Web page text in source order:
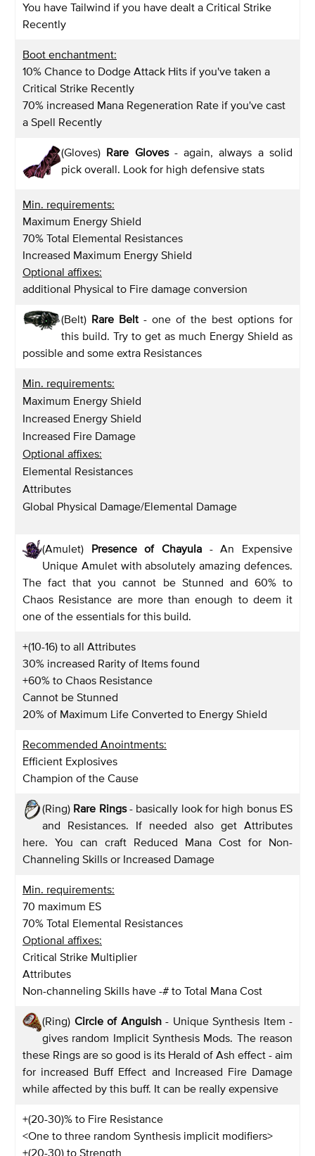
You have Tailwind if you have dealt a Critical Strike
Recently
Boot enchantment:
10% Chance to Dodge Attack Hits if you've taken a
Critical Strike Recently
70% increased Mana Regeneration Rate if you've cast
a Spell Recently
(Gloves) Rare Gloves- again, always a solid
pick overall. Look for high defensive stats
Min. requirements:
Maximum Energy Shield
70% Total Elemental Resistances
Increased Maximum Energy Shield
Optional affixes:
additional Physical to Fire damage conversion
(Belt) Rare Belt - one of the best options for
this build. Try to get as much Energy Shield as
possible and some extra Resistances
Min. requirements:
Maximum Energy Shield
Increased Energy Shield
Increased Fire Damage
Optional affixes:
Elemental Resistances
Attributes
Global Physical Damage/Elemental Damage
(Amulet) Presence of Chayula - An Expensive
Unique Amulet with absolutely amazing defences.
The fact that you cannot be Stunned and 60% to
Chaos Resistance are more than enough to deem it
one of the essentials for this build.
+(10-16) to all Attributes
30% increased Rarity of Items found
+60% to Chaos Resistance
Cannot be Stunned
20% of Maximum Life Converted to Energy Shield
Recommended Anointments:
Efficient Explosives
Champion of the Cause
(Ring) Rare Rings- basically look for high bonus ES
and Resistances. If needed also get Attributes
here. You can craft Reduced Mana Cost for Non-
Channeling Skills or Increased Damage
Min. requirements:
70 maximum ES
70% Total Elemental Resistances
Optional affixes:
Critical Strike Multiplier
Attributes
Non-channeling Skills have -# to Total Mana Cost
(Ring) Circle of Anguish - Unique Synthesis Item -
gives random Implicit Synthesis Mods. The reason
these Rings are so good is its Herald of Ash effect - aim
for increased Buff Effect and Increased Fire Damage
while affected by this buff. It can be really expensive
+(20-30)% to Fire Resistance
<One to three random Synthesis implicit modifiers>
+(20-30) to Strength